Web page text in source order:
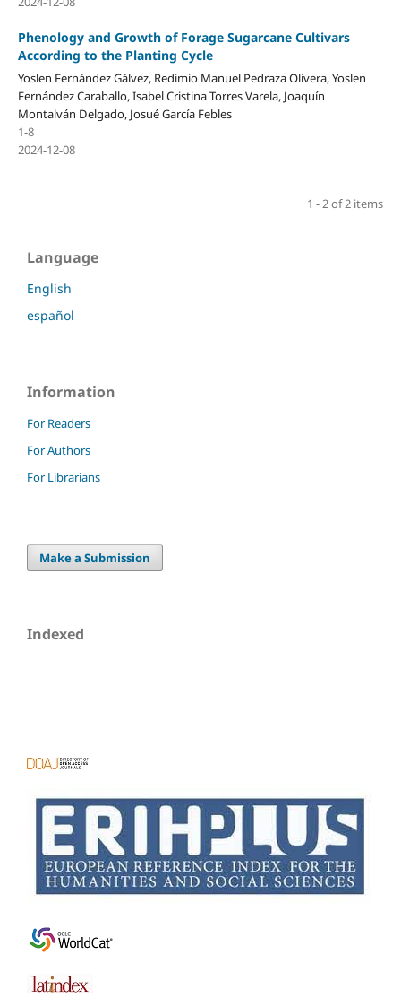
Phenology and Growth of Forage Sugarcane Cultivars
According to the Planting Cycle
Yoslen Fernández Gálvez, Redimio Manuel Pedraza Olivera, Yoslen
Fernández Caraballo, Isabel Cristina Torres Varela, Joaquín
Montalván Delgado, Josué García Febles
1-8
2024-12-08
1 - 2 of 2 items
Language
English
español
Information
For Readers
For Authors
For Librarians
Make a Submission
Indexed